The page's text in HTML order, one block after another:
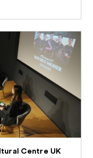
Centre UK